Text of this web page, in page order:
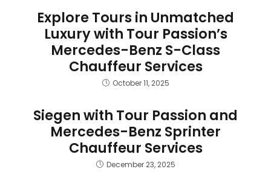
Explore Tours in Unmatched
Luxury with Tour Passion’s
Mercedes-Benz S-Class
Chauffeur Services
October 11, 2025
Siegen with Tour Passion and
Mercedes-Benz Sprinter
Chauffeur Services
December 23, 2025